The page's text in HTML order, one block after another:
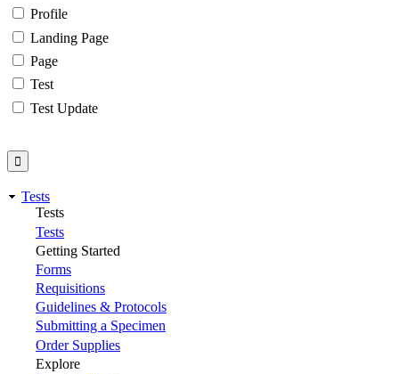
Profile
Landing Page
Page
Test
Test Update
Tests
Tests
Tests
Getting Started
Forms
Requisitions
Guidelines & Protocols
Submitting a Specimen
Order Supplies
Explore